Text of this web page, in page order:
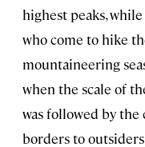
highest peaks,
who come to hike
mountaineering
when the scale of
was followed by
borders to